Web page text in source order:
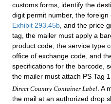
customs forms, identify the
digit permit number, the
Exhibit 293.45b , and the price
tag, the mailer must apply a
product code, the service type
office of exchange code, and
specifications for the barcode,
the mailer must attach PS Tag
Direct Country Container Label . A
the mail at an authorized drop